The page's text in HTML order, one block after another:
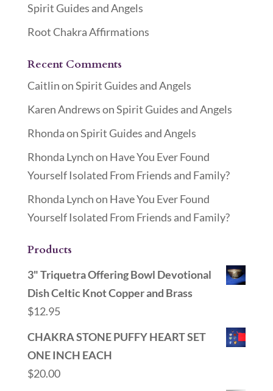
Spirit Guides and Angels
Root Chakra Affirmations
Recent Comments
CaitlinonSpirit Guides and Angels
Karen AndrewsonSpirit Guides and Angels
RhondaonSpirit Guides and Angels
Rhonda Lynchon Have You Ever Found
Yourself Isolated From Friends and Family?
Rhonda Lynchon Have You Ever Found
Yourself Isolated From Friends and Family?
Products
3" Triquetra Offering Bowl Devotional
Dish Celtic Knot Copper and Brass
$12.95
CHAKRA STONE PUFFY HEART SET
ONE INCH EACH
$20.00